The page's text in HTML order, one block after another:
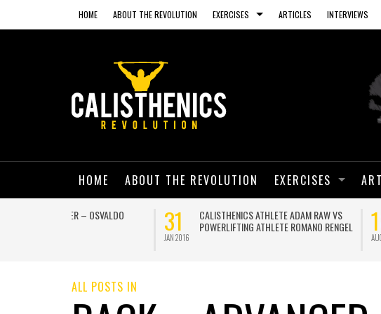
HOME ABOUT THE REVOLUTION EXERCISES ARTICLES INTERVIEWS
HOME ABOUT THE REVOLUTION EXERCISES
13
GET IN SHAPE AND HAVE A BLAST THIS
SUMMER WITH THESE AMAZING BEACH
03
ANOTHER PLANK
GEORGE HOOD
ALL POSTS IN